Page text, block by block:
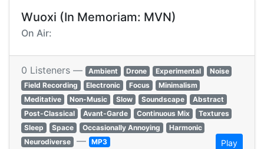
Wuoxi (In Memoriam: MVN)
On Air:
0 Listeners — Ambient Drone Experimental
Noise
Field Recording
Electronic Focus
Minimalism
Meditative
Non-Music Slow Soundscape
Abstract
Post-Classical
Avant-Garde Continuous Mix
Textures
Sleep
Space Occasionally Annoying
Harmonic
Neurodiverse — MP3 Play